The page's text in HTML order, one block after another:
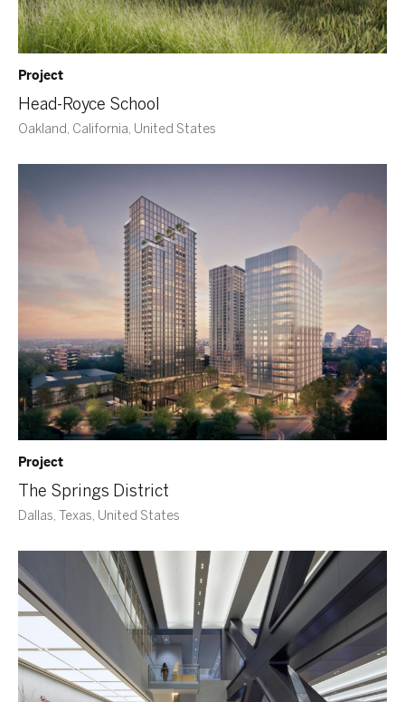
Project
Head-Royce School
Oakland, California, United States
Project
The Springs District
Dallas, Texas, United States